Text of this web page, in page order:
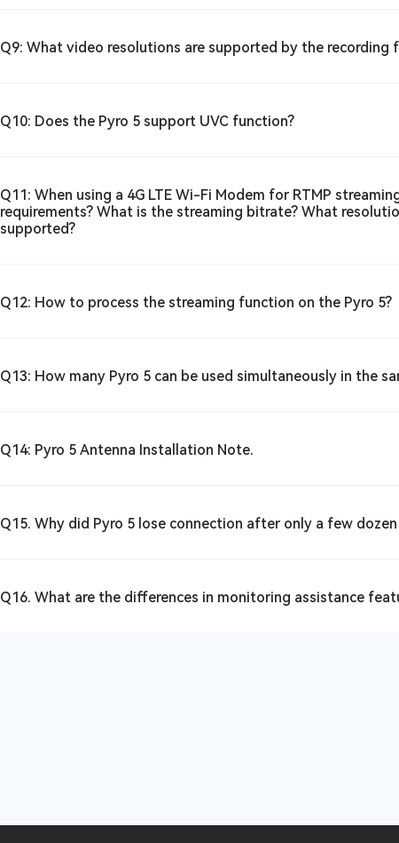
Q9: What video resolutions are supported by the recording
Q10: Does the Pyro 5 support UVC function?
Q11: When using a 4G LTE Wi-Fi Modem for RTMP
requirements? What is the streaming bitrate? What
supported?
Q12: How to process the streaming function on the Pyro 5?
Q13: How many Pyro 5 can be used simultaneously in the
Q14: Pyro 5 Antenna Installation Note.
Q15. Why did Pyro 5 lose connection after only a few
Q16. What are the differences in monitoring assistance